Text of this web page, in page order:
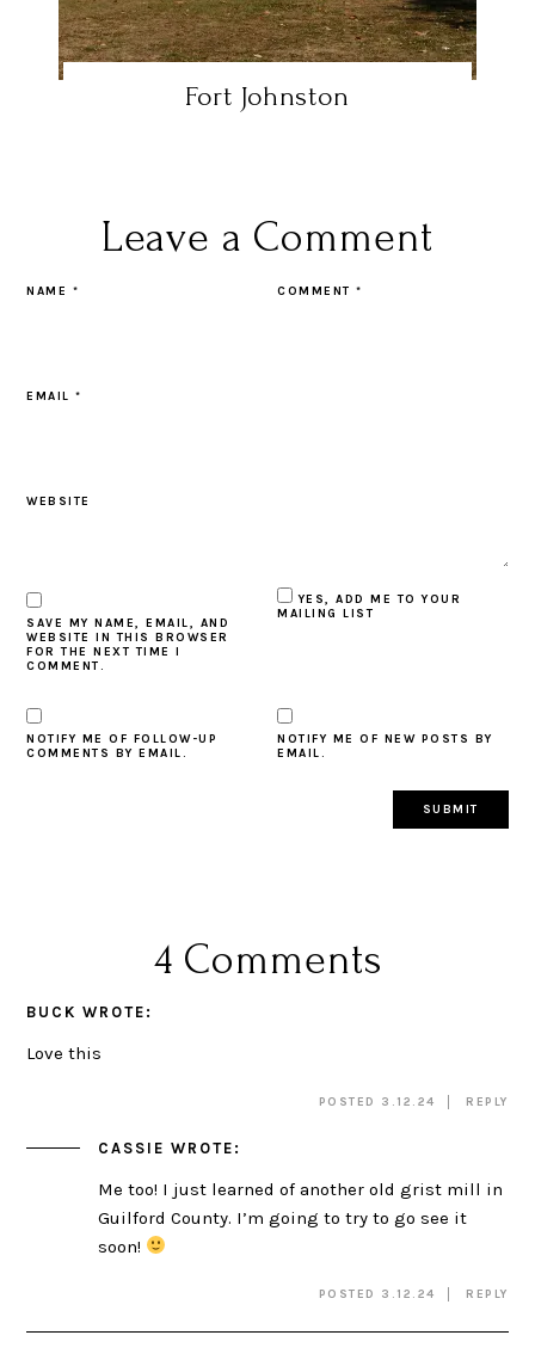
Fort Johnston
Leave a Comment
COMMENT*
NAME *
EMAIL*
WEBSITE
SAVE MY NAME, EMAIL, AND
WEBSITE IN THIS BROWSER
FOR THE NEXT TIME I
COMMENT.
YES, ADD ME TO YOUR
MAILING LIST
NOTIFY ME OF FOLLOW-UP
COMMENTS BY EMAIL.
NOTIFY ME OF NEW POSTS BY
EMAIL.
4 Comments
BUCK WROTE:
Love this
POSTED 3.12.24 REPLY
CASSIE WROTE:
Me too! I just learned of another old grist mill in
Guilford County. I’m going to try to go see it
soon!
POSTED 3.12.24 REPLY